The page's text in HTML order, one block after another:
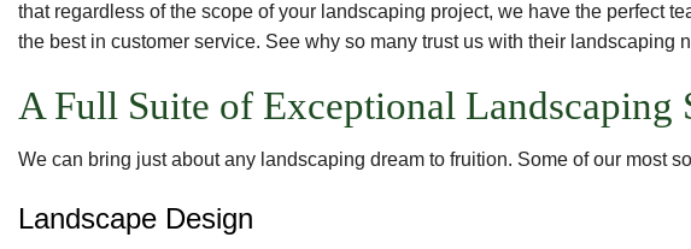
that regardless of the scope of your landscaping project, we have the perfect
the best in customer service. See why so many trust us with their landscaping
A Full Suite of Exceptional Landscaping
We can bring just about any landscaping dream to fruition. Some of our most
Landscape Design